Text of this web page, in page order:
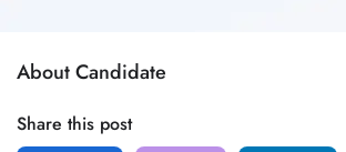
About Candidate
Share this post